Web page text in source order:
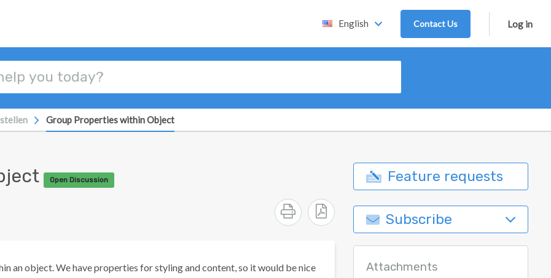
English Contact Us Log in
Group Properties within Object
Open Discussion
an object. We have properties for styling and content, so it would be nice
Feature requests
Subscribe
Attachments